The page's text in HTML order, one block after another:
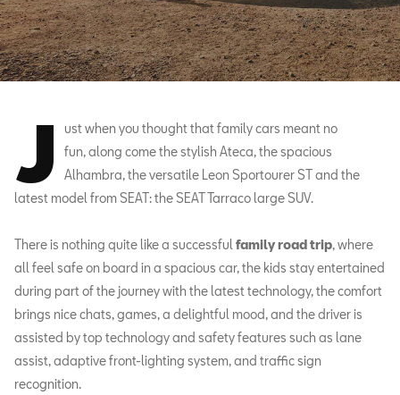
J
ust when you thought that family cars meant no
fun, along come the stylish Ateca, the spacious
Alhambra, the versatile Leon Sportourer ST and the
latest model from SEAT: the SEAT Tarraco large SUV.
There is nothing quite like a successful family road trip, where
all feel safe on board in a spacious car, the kids stay entertained
during part of the journey with the latest technology, the comfort
brings nice chats, games, a delightful mood, and the driver is
assisted by top technology and safety features such as lane
assist, adaptive front-lighting system, and traffic sign
recognition.